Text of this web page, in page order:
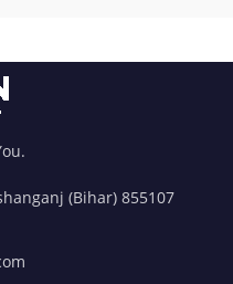
(Bihar) 855107